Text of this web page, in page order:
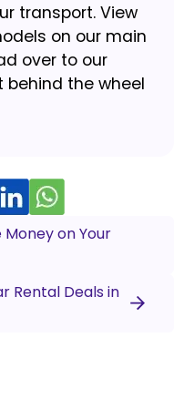
transport. View
on our main
over to our
behind the wheel
on Your
Rental Deals in